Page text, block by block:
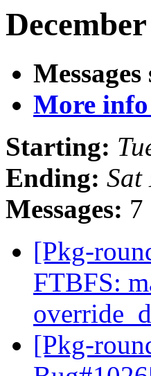
More
Starting:
Ending: Sat
Messages: 7
[Pkg-
FTBFS:
[Pkg-